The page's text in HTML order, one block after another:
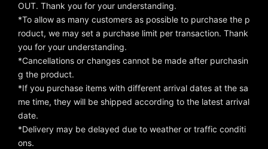
OUT. Thank you for your understanding.
*To allow as many customers as possible to purchase the p
roduct, we may set a purchase limit per transaction. Thank
you for your understanding.
*Cancellations or changes cannot be made after purchasin
g the product.
*If you purchase items with different arrival dates at the sa
me time, they will be shipped according to the latest arrival
date.
*Delivery may be delayed due to weather or traffic conditi
ons.